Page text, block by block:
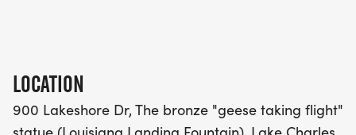
LEPRECHAUN 3 MILER, CONTRABAND 5 MILER,
AND LAR'S 4 FOR THE FOURTH YOU WILL RECEIVE
LOCATION
900 Lakeshore Dr, The bronze "geese taking flight"